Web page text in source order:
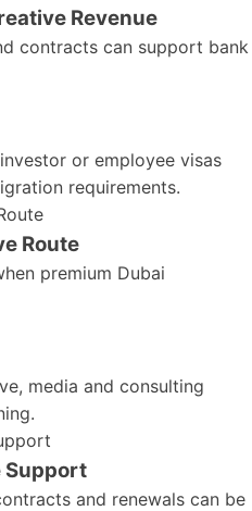
Revenue
contracts can support bank
or employee visas
requirements.
Route
premium Dubai
media and consulting
Support
and renewals can be